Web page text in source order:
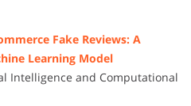
Fake Reviews: A
Learning Model
Intelligence and Computational